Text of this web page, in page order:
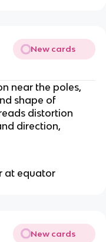
New cards
near the poles,
shape of
distortion
direction,
at equator
New cards